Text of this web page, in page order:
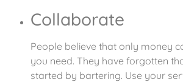
Collaborate
People believe that only money
you need. They have forgotten
started by bartering. Use your